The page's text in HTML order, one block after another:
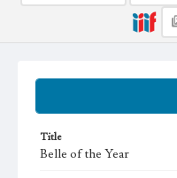
Title
Belle of the Year